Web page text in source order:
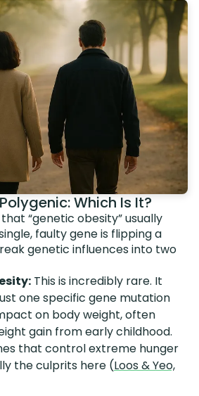
Which Is It?
“genetic obesity” usually
faulty gene is flipping a
genetic influences into two
This is incredibly rare. It
one specific gene mutation
on body weight, often
gain from early childhood.
that control extreme hunger
the culprits here (Loos & Yeo,